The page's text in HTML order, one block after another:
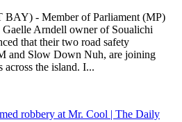
- Member of Parliament (MP)
Arndell owner of Soualichi
that their two road safety
and Slow Down Nuh, are joining
across the island. I...
robbery at Mr. Cool | The Daily